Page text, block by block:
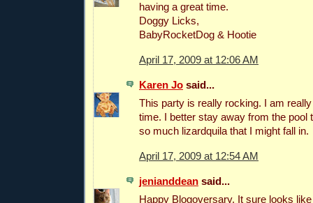
having a great time.
Doggy Licks,
BabyRocketDog & Hootie
April 17, 2009 at 12:06 AM
Karen Jo said...
This party is really rocking. I am
time. I better stay away from the pool
so much lizardquila that I might fall in.
April 17, 2009 at 12:54 AM
jenianddean said...
Happy Blogoversary. It sure looks